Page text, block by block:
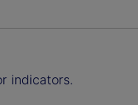
indicators.